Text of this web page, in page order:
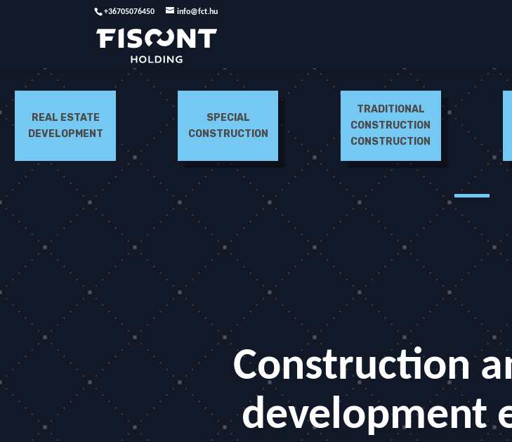
+36705076450 info@fct.hu
REAL ESTATE
DEVELOPMENT
SPECIAL
CONSTRUCTION
TRADITIONAL
CONSTRUCTION
CONSTRUCTION
Construction
development